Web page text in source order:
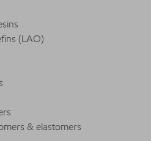
(LAO)
& elastomers